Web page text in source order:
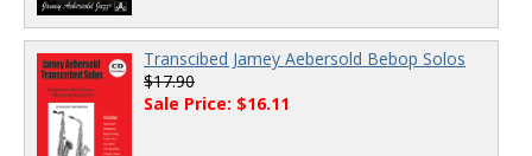
Transcibed Jamey Aebersold Bebop Solos
$17.90
Sale Price: $16.11